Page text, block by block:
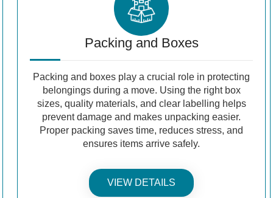
Packing and Boxes
Packing and boxes play a crucial role in protecting
belongings during a move. Using the right box
sizes, quality materials, and clear labelling helps
prevent damage and makes unpacking easier.
Proper packing saves time, reduces stress, and
ensures items arrive safely.
VIEW DETAILS